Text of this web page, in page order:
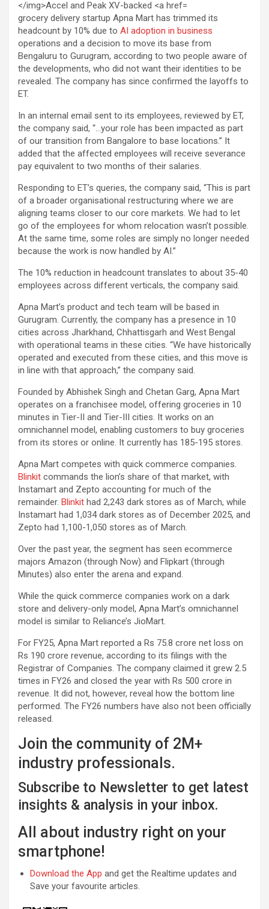
grocery delivery startup Apna Mart has trimmed its
headcount by 10% due to AI adoption in business
operations and a decision to move its base from
Bengaluru to Gurugram, according to two people aware of
the developments, who did not want their identities to be
revealed. The company has since confirmed the layoffs to
ET.
In an internal email sent to its employees, reviewed by ET,
the company said, “…your role has been impacted as part
of our transition from Bangalore to base locations.” It
added that the affected employees will receive severance
pay equivalent to two months of their salaries.
Responding to ET’s queries, the company said, “This is part
of a broader organisational restructuring where we are
aligning teams closer to our core markets. We had to let
go of the employees for whom relocation wasn’t possible.
At the same time, some roles are simply no longer needed
because the work is now handled by AI.”
The 10% reduction in headcount translates to about 35-40
employees across different verticals, the company said.
Apna Mart’s product and tech team will be based in
Gurugram. Currently, the company has a presence in 10
cities across Jharkhand, Chhattisgarh and West Bengal
with operational teams in these cities. “We have historically
operated and executed from these cities, and this move is
in line with that approach,” the company said.
Founded by Abhishek Singh and Chetan Garg, Apna Mart
operates on a franchisee model, offering groceries in 10
minutes in Tier-II and Tier-III cities. It works on an
omnichannel model, enabling customers to buy groceries
from its stores or online. It currently has 185-195 stores.
Apna Mart competes with quick commerce companies.
Blinkit commands the lion’s share of that market, with
Instamart and Zepto accounting for much of the
remainder. Blinkit had 2,243 dark stores as of March, while
Instamart had 1,034 dark stores as of December 2025, and
Zepto had 1,100-1,050 stores as of March.
Over the past year, the segment has seen ecommerce
majors Amazon (through Now) and Flipkart (through
Minutes) also enter the arena and expand.
While the quick commerce companies work on a dark
store and delivery-only model, Apna Mart’s omnichannel
model is similar to Reliance’s JioMart.
For FY25, Apna Mart reported a Rs 75.8 crore net loss on
Rs 190 crore revenue, according to its filings with the
Registrar of Companies. The company claimed it grew 2.5
times in FY26 and closed the year with Rs 500 crore in
revenue. It did not, however, reveal how the bottom line
performed. The FY26 numbers have also not been officially
released.
Join the community of 2M+
industry professionals.
Subscribe to Newsletter to get latest
insights & analysis in your inbox.
All about industry right on your
smartphone!
Download the App and get the Realtime updates and
Save your favourite articles.